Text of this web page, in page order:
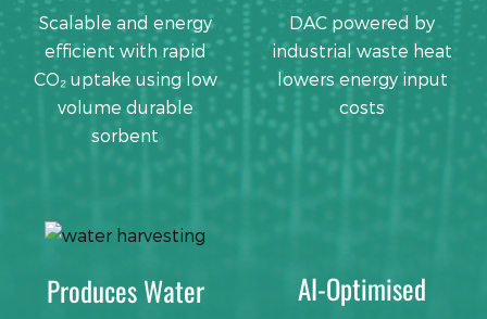
Scalable and energy
efficient with rapid
CO₂ uptake using low
volume durable
sorbent
DAC powered by
industrial waste heat
lowers energy input
costs
Produces Water AI-Optimised